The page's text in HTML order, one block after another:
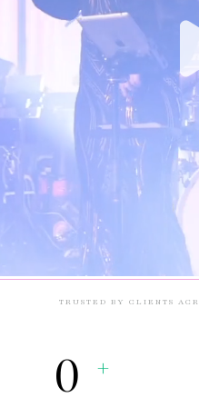
TRUSTED BY CLIENTS
0 +